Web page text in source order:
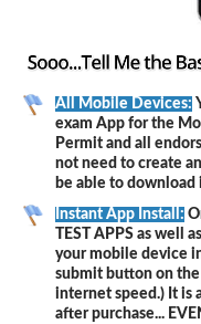
All Mobile Devices:
exam App for the
Permit and all
not need to create
be able to download
Instant App Install:
TEST APPS as well
your mobile device
submit button on the
internet speed.) It is
after purchase...